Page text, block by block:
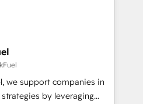
data-driven marketing,
🔹 BOOMS:
With BOOMS,
buyers, accelerating your
as an undisputed
we support companies in
by leveraging